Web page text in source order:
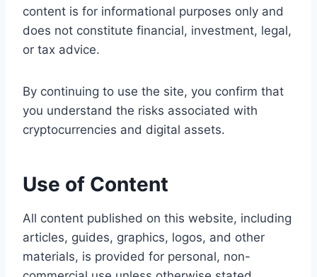
content is for informational purposes only and
does not constitute financial, investment, legal,
or tax advice.
By continuing to use the site, you confirm that
you understand the risks associated with
cryptocurrencies and digital assets.
Use of Content
All content published on this website, including
articles, guides, graphics, logos, and other
materials, is provided for personal, non-